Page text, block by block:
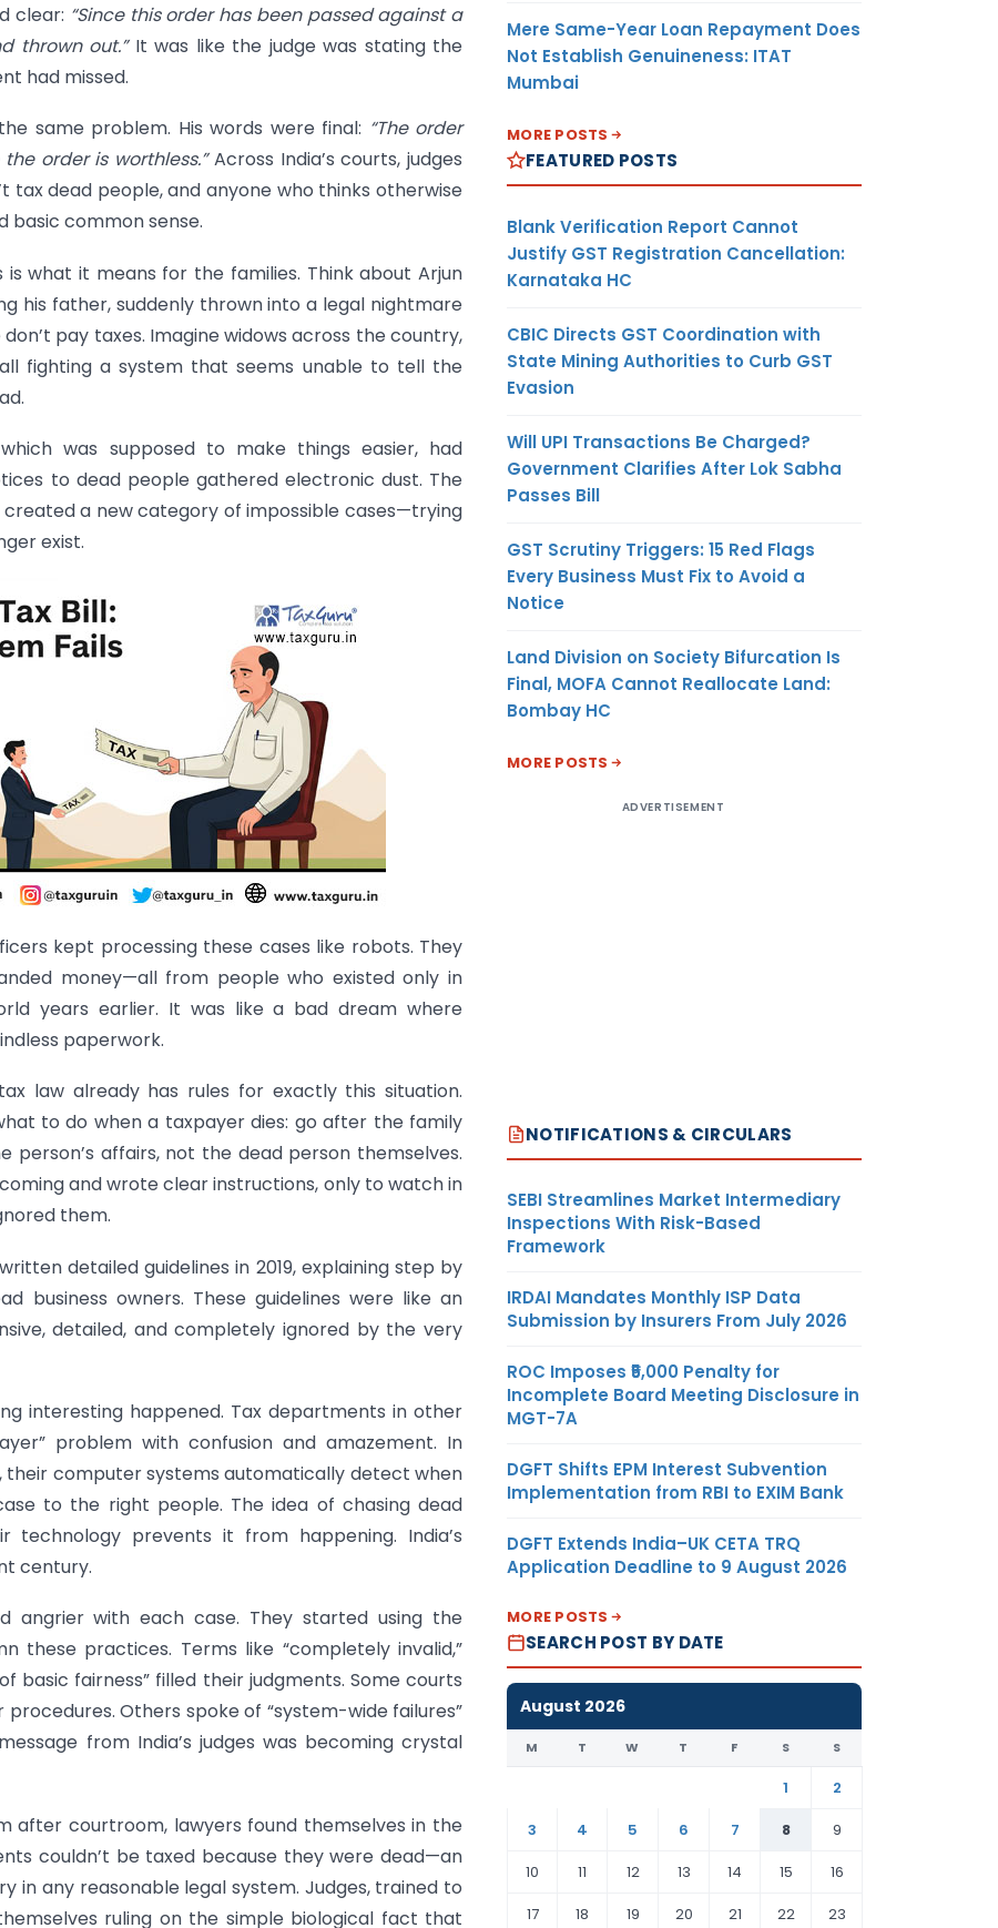
clear: “Since this order has been passed against a
thrown out.” It was like the judge was stating the
had missed.
same problem. His words were final: “The order
order is worthless.”Across India’s courts, judges
tax dead people, and anyone who thinks otherwise
basic common sense.
what it means for the families. Think about Arjun
his father, suddenly thrown into a legal nightmare
pay taxes. Imagine widows across the country,
fighting a system that seems unable to tell the
was supposed to make things easier, had
to dead people gathered electronic dust. The
a new category of impossible cases—trying
exist.
kept processing these cases like robots. They
money—all from people who existed only in
years earlier. It was like a bad dream where
paperwork.
law already has rules for exactly this situation.
to do when a taxpayer dies: go after the family
person’s affairs, not the dead person themselves.
and wrote clear instructions, only to watch in
them.
detailed guidelines in 2019, explaining step by
business owners. These guidelines were like an
detailed, and completely ignored by the very
interesting happened. Tax departments in other
problem with confusion and amazement. In
their computer systems automatically detect when
to the right people. The idea of chasing dead
technology prevents it from happening. India’s
century.
angrier with each case. They started using the
these practices. Terms like “completely invalid,”
basic fairness” filled their judgments. Some courts
Others spoke of “system-wide failures”
from India’s judges was becoming crystal
after courtroom, lawyers found themselves in the
couldn’t be taxed because they were dead—an
in any reasonable legal system. Judges, trained to
ruling on the simple biological fact that
Mere Same-Year Loan Repayment Does
Not Establish Genuineness: ITAT
Mumbai
MORE POSTS
FEATURED POSTS
Blank Verification Report Cannot
Justify GST Registration Cancellation:
Karnataka HC
CBIC Directs GST Coordination with
State Mining Authorities to Curb GST
Evasion
Will UPI Transactions Be Charged?
Government Clarifies After Lok Sabha
Passes Bill
GST Scrutiny Triggers: 15 Red Flags
Every Business Must Fix to Avoid a
Notice
Land Division on Society Bifurcation Is
Final, MOFA Cannot Reallocate Land:
Bombay HC
MORE POSTS
ADVERTISEMENT
NOTIFICATIONS & CIRCULARS
SEBI Streamlines Market Intermediary
Inspections With Risk-Based
Framework
IRDAI Mandates Monthly ISP Data
Submission by Insurers From July 2026
ROC Imposes ₹5,000 Penalty for
Incomplete Board Meeting Disclosure in
MGT-7A
DGFT Shifts EPM Interest Subvention
Implementation from RBI to EXIM Bank
DGFT Extends India–UK CETA TRQ
Application Deadline to 9 August 2026
MORE POSTS
SEARCH POST BY DATE
August 2026
M T W T F S S
1
2
3
4 5 6 7 8
9
10
11 12 13 14 15
16
17
18 19 20 21 22 23